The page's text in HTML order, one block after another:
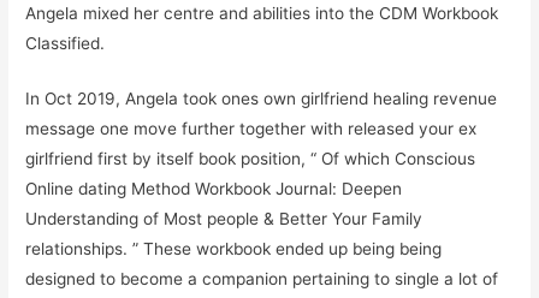
Angela mixed her centre and abilities into the CDM Workbook
Classified.
In Oct 2019, Angela took ones own girlfriend healing revenue
message one move further together with released your ex
girlfriend first by itself book position, “ Of which Conscious
Online dating Method Workbook Journal: Deepen
Understanding of Most people & Better Your Family
relationships. ” These workbook ended up being being
designed to become a companion pertaining to single a lot of